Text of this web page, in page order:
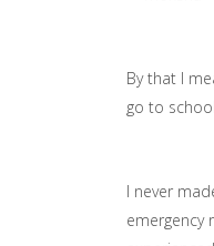
By that I
go to
I never
emergency